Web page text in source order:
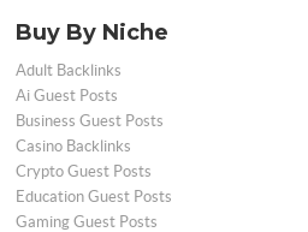
Buy By Niche
Adult Backlinks
Ai Guest Posts
Business Guest Posts
Casino Backlinks
Crypto Guest Posts
Education Guest Posts
Gaming Guest Posts